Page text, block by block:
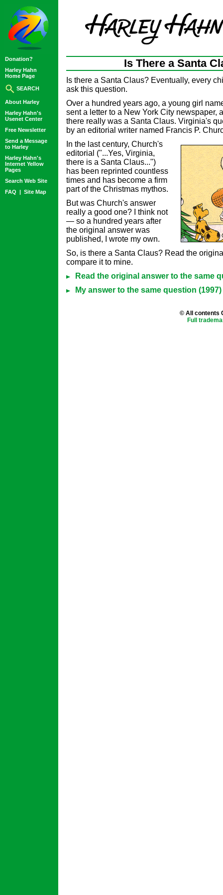
Donation?
Harley Hahn
Home Page
SEARCH
About Harley
Harley Hahn's
Usenet Center
Free Newsletter
Send a Message
to Harley
Harley Hahn's
Internet Yellow
Pages
Search Web Site
FAQ | Site Map
Is There a Santa
Is there a Santa Claus? Eventually, every
ask this question.
Over a hundred years ago, a young girl
sent a letter to a New York City newspaper,
there really was a Santa Claus. Virginia's
by an editorial writer named Francis P.
In the last century, Church's
editorial ("...Yes, Virginia,
there is a Santa Claus...")
has been reprinted countless
times and has become a firm
part of the Christmas mythos.
But was Church's answer
really a good one? I think not
— so a hundred years after
the original answer was
published, I wrote my own.
So, is there a Santa Claus? Read the
compare it to mine.
Read the original answer to the same
My answer to the same question (1997)
© All contents
Full